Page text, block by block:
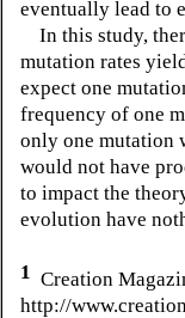
eventually lead to
In this study,
mutation rates
expect one
frequency of one
only one mutation
would not have
to impact the
evolution have
1 Creation
http://